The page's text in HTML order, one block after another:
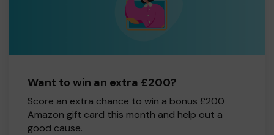
Want to win an extra £200?
Score an extra chance to win a bonus £200
Amazon gift card this month and help out a
good cause.